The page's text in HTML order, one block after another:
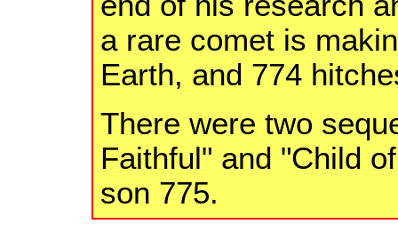
a rare comet is
Earth, and 774
There were two
Faithful" and "Child
son 775.